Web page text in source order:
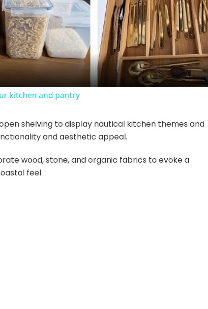
l
a
y
i
d
kitchen and pantry
shelving to display nautical kitchen themes and
and aesthetic appeal.
wood, stone, and organic fabrics to evoke a
feel.